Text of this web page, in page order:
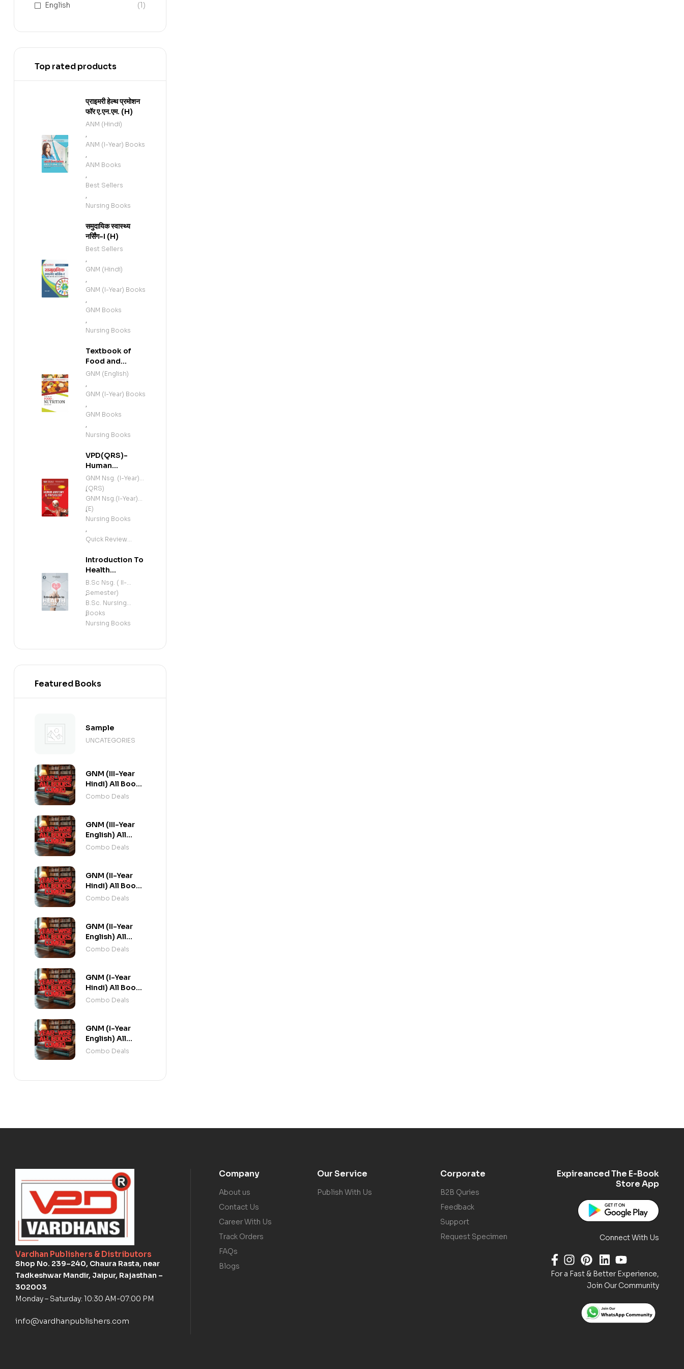
English (1)
Top rated products
प्राइमरी हेल्थ प्रमोशन
फॉर ए.एन.एम. (H)
ANM (Hindi)
,
ANM (I-Year) Books
,
ANM Books
,
Best Sellers
,
Nursing Books
समुदायिक स्वास्थ्य
नर्सिंग-I (H)
Best Sellers
,
GNM (Hindi)
,
GNM (I-Year) Books
,
GNM Books
,
Nursing Books
Textbook of
Food and
Nutrition (E)
GNM (English)
,
GNM (I-Year) Books
,
GNM Books
,
Nursing Books
VPD(QRS)-
Human
Anatomy and
Physiology
(Including
Microbiology)
(E)
GNM Nsg. (I-Year)
(QRS)
,
GNM Nsg.(I-Year)
(E)
,
Nursing Books
,
Quick Review
Introduction To
Health
Informatics (E)
B.Sc Nsg. ( II-
Semester)
,
B.Sc. Nursing
Books
,
Nursing Books
Featured Books
Sample
UNCATEGORIES
GNM (III-Year
Hindi) All Books
Combo flat 20%
Combo Deals
GNM (III-Year
English) All
Books Combo
Combo Deals
GNM (II-Year
Hindi) All Books
Combo flat 20%
Combo Deals
GNM (II-Year
English) All
Books Combo
Combo Deals
GNM (I-Year
Hindi) All Books
Combo flat 20%
Combo Deals
GNM (I-Year
English) All
Books Combo
Combo Deals
Vardhan Publishers & Distributors
Shop No. 239–240, Chaura Rasta, near
Tadkeshwar Mandir, Jaipur, Rajasthan –
302003
Monday – Saturday: 10:30 AM-07:00 PM
info@vardhanpublishers.com
Company
About us
Contact Us
Career With Us
Track Orders
FAQs
Blogs
Our Service
Publish With Us
Corporate
B2B Quries
Feedback
Support
Request Specimen
Expireanced The E-Book
Store App
Connect With Us
For a Fast & Better Experience,
Join Our Community